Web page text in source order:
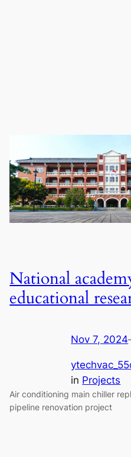
National
educational
Nov 7, 2024
in Projects
Air conditioning main chiller
pipeline renovation project